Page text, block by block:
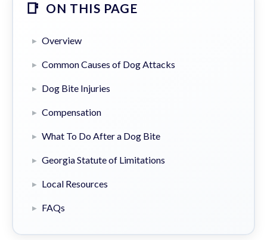
ON THIS PAGE
Overview
Common Causes of Dog Attacks
Dog Bite Injuries
Compensation
What To Do After a Dog Bite
Georgia Statute of Limitations
Local Resources
FAQs